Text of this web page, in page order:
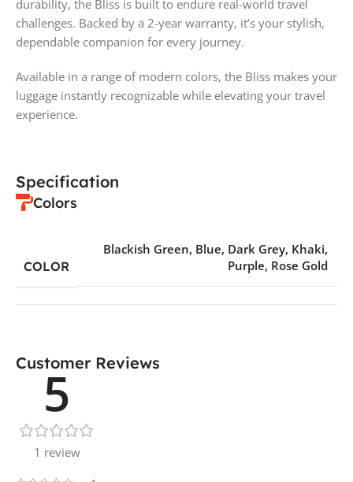
durability, the Bliss is built to endure real-world travel
challenges. Backed by a 2-year warranty, it’s your stylish,
dependable companion for every journey.
Available in a range of modern colors, the Bliss makes your
luggage instantly recognizable while elevating your travel
experience.
Specification
Colors
COLOR
Blackish Green, Blue, Dark Grey, Khaki,
Purple, Rose Gold
Customer Reviews
5
1 review